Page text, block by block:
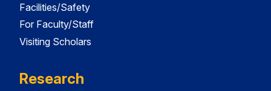
Facilities/Safety
For Faculty/Staff
Visiting Scholars
Research